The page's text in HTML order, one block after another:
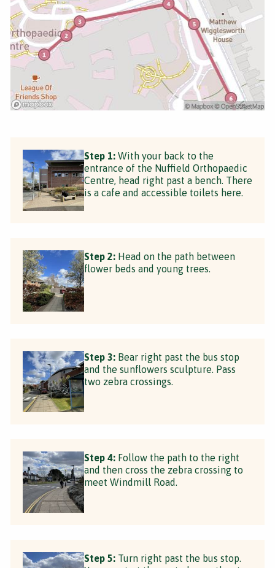
Step 1: With your back to the
entrance of the Nuffield Orthopaedic
Centre, head right past a bench. There
is a cafe and accessible toilets here.
Step 2: Head on the path between
flower beds and young trees.
Step 3: Bear right past the bus stop
and the sunflowers sculpture. Pass
two zebra crossings.
Step 4: Follow the path to the right
and then cross the zebra crossing to
meet Windmill Road.
Step 5: Turn right past the bus stop.